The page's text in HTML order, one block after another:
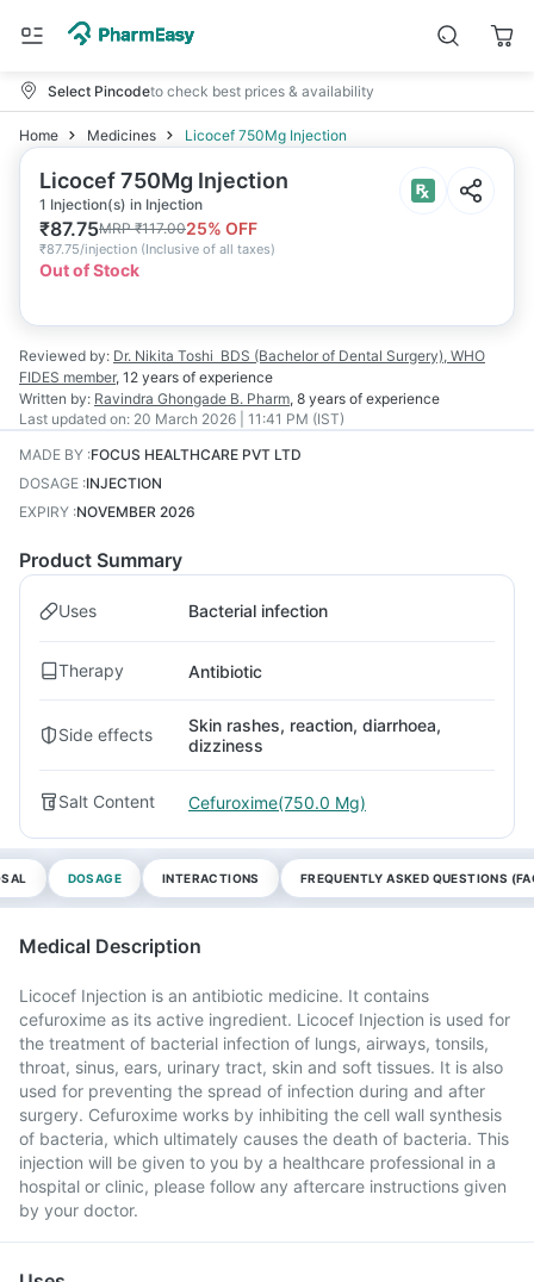
Select Pincodeto check best prices & availability
Home Medicines Licocef 750Mg Injection
Licocef 750Mg Injection
1 Injection(s) in Injection
₹87.75MRP₹117.0025% OFF
₹87.75/injection (Inclusive of all taxes)
Out of Stock
Reviewed by: Dr. Nikita Toshi BDS (Bachelor of Dental Surgery), WHO
FIDES member, 12 years of experience
Written by: Ravindra Ghongade B. Pharm, 8 years of experience
Last updated on: 20 March 2026 | 11:41 PM (IST)
MADE BY :FOCUS HEALTHCARE PVT LTD
DOSAGE :INJECTION
EXPIRY :NOVEMBER 2026
Product Summary
Uses Bacterial infection
Therapy Antibiotic
Side effects
Skin rashes, reaction, diarrhoea,
dizziness
Salt Content Cefuroxime(750.0 Mg)
DOSAGE INTERACTIONS FREQUENTLY ASKED QUESTIONS
Medical Description
Licocef Injection is an antibiotic medicine. It contains
cefuroxime as its active ingredient. Licocef Injection is used for
the treatment of bacterial infection of lungs, airways, tonsils,
throat, sinus, ears, urinary tract, skin and soft tissues. It is also
used for preventing the spread of infection during and after
surgery. Cefuroxime works by inhibiting the cell wall synthesis
of bacteria, which ultimately causes the death of bacteria. This
injection will be given to you by a healthcare professional in a
hospital or clinic, please follow any aftercare instructions given
by your doctor.